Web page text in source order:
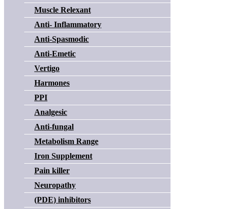
Muscle Relexant
Anti- Inflammatory
Anti-Spasmodic
Anti-Emetic
Vertigo
Harmones
PPI
Analgesic
Anti-fungal
Metabolism Range
Iron Supplement
Pain killer
Neuropathy
(PDE) inhibitors